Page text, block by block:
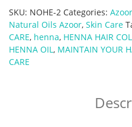
SKU: NOHE-2 Categories: Azoor
Natural Oils Azoor, Skin Care
CARE, henna, HENNA HAIR
HENNA OIL , MAINTAIN YOUR
CARE